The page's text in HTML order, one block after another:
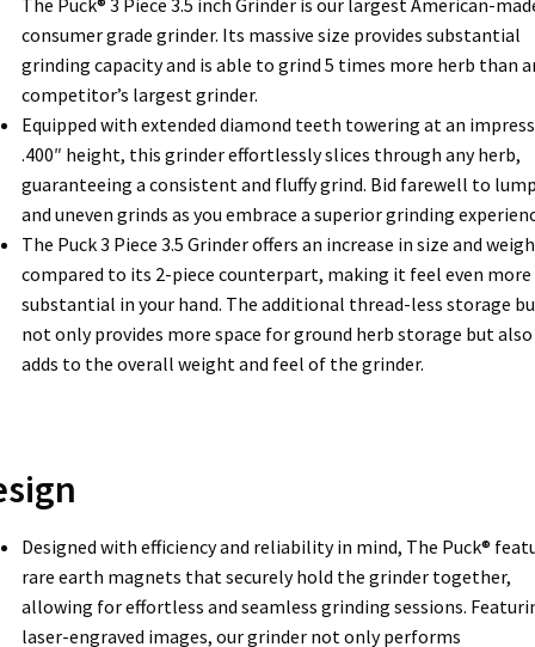
consumer grade grinder. Its massive size provides substantial
grinding capacity and is able to grind 5 times more herb than
competitor’s largest grinder.
Equipped with extended diamond teeth towering at an
.400″ height, this grinder effortlessly slices through any herb,
guaranteeing a consistent and fluffy grind. Bid farewell to
and uneven grinds as you embrace a superior grinding
The Puck 3 Piece 3.5 Grinder offers an increase in size and
compared to its 2-piece counterpart, making it feel even more
substantial in your hand. The additional thread-less storage
not only provides more space for ground herb storage but also
adds to the overall weight and feel of the grinder.
Designed with efficiency and reliability in mind, The Puck®
rare earth magnets that securely hold the grinder together,
allowing for effortless and seamless grinding sessions.
laser-engraved images, our grinder not only performs